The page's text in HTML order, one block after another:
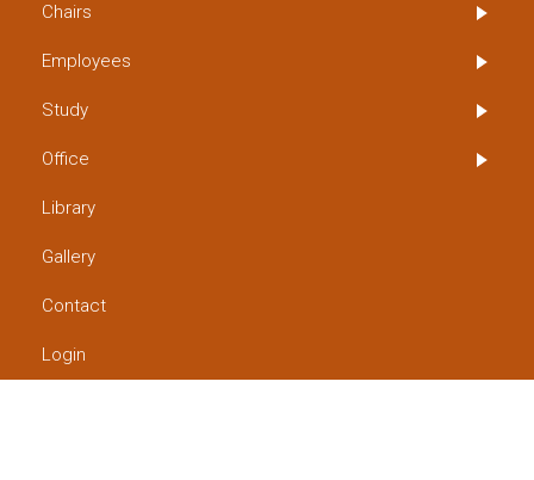
Chairs
Employees
Study
Office
Library
Gallery
Contact
Login